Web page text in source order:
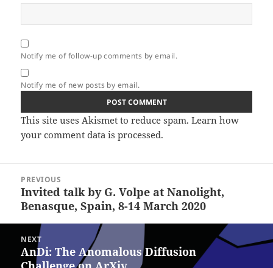
Notify me of follow-up comments by email.
Notify me of new posts by email.
This site uses Akismet to reduce spam.Learn how
your comment data is processed.
navigation
PREVIOUS
Previous
post:
Invited talk by G. Volpe at Nanolight,
Benasque, Spain, 8-14 March 2020
NEXT
Next
AnDi: The Anomalous Diffusion